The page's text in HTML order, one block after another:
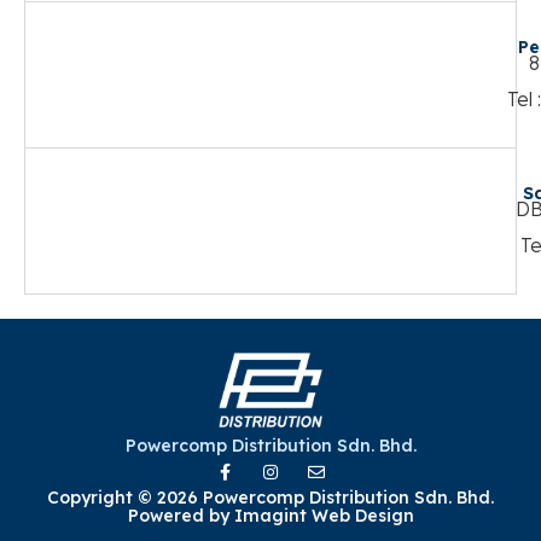
Tel
Powercomp Distribution Sdn. Bhd.
Copyright © 2026 Powercomp Distribution Sdn. Bhd.
Powered by Imagint Web Design